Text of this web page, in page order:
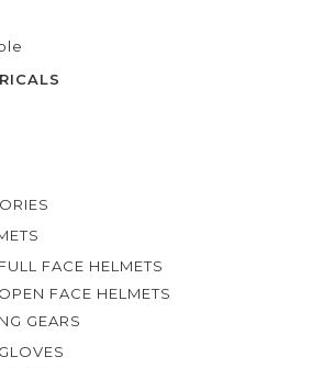
FULL FACE HELMETS
OPEN FACE HELMETS
GEARS
GLOVES